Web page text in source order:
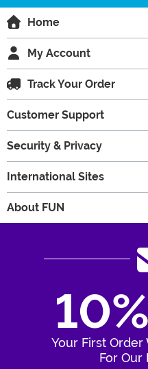
Home
My Account
Track Your Order
Customer Support
Security & Privacy
International Sites
About FUN
Your First Order
For Our